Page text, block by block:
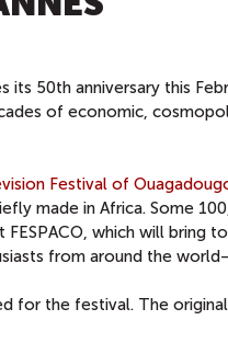
50th anniversary this
of economic,
Festival of
made in Africa. Some
FESPACO, which will
from around the
for the festival. The